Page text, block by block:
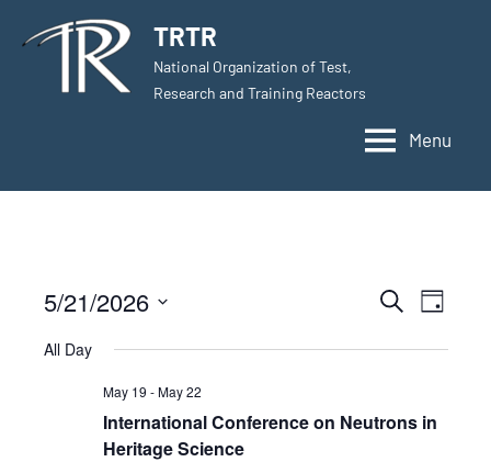
TRTR
National Organization of Test,
Research and Training Reactors
Menu
Events
Search
Views
Search
Day
5/21/2026
All Day
May 19 -May 22
International Conference on Neutrons in
Heritage Science